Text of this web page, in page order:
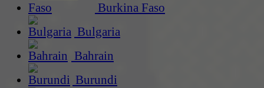
Burkina Faso
Bulgaria
Bahrain
Burundi